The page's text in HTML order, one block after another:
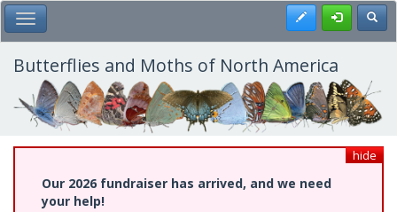
Skip
to
main
content
Toggle Main Menu Register
Butterflies and Moths of North America
hide
Our 2026 fundraiser has arrived, and we need
your help!